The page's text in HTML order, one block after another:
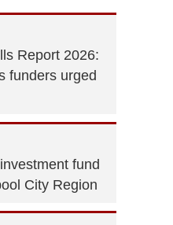
Report 2026:
funders urged
fund
City Region